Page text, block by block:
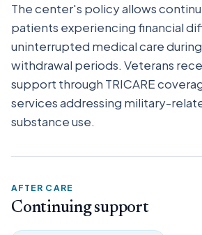
The center's policy allows
patients experiencing financial
uninterrupted medical care
withdrawal periods. Veterans
support through TRICARE
services addressing military-
substance use.
AFTER CARE
Continuing support